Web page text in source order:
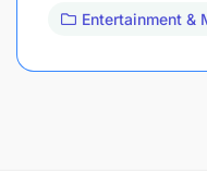
Entertainment &